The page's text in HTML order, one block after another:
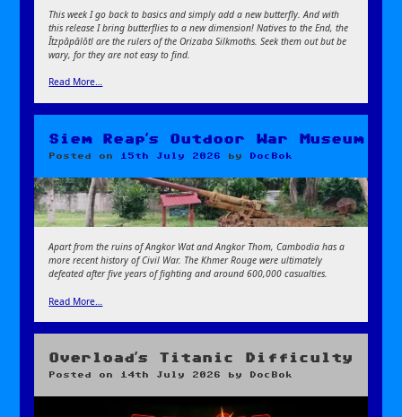
This week I go back to basics and simply add a new butterfly. And with
this release I bring butterflies to a new dimension! Natives to the End, the
Ītzpāpālōtl are the rulers of the Orizaba Silkmoths. Seek them out but be
wary, for they are not easy to find.
Read More…
Siem Reap’s Outdoor War Museum
Posted on 15th July 2026 by DocBok
Apart from the ruins of Angkor Wat and Angkor Thom, Cambodia has a
more recent history of Civil War. The Khmer Rouge were ultimately
defeated after five years of fighting and around 600,000 casualties.
Read More…
Overload’s Titanic Difficulty
Posted on 14th July 2026 by DocBok